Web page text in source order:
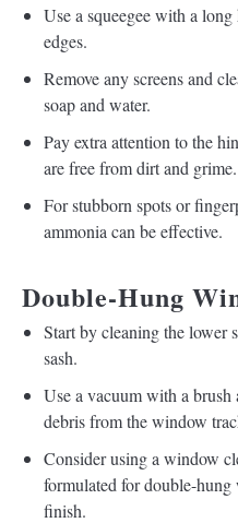
Use a squeegee with a
edges.
Remove any screens and
soap and water.
Pay extra attention to the
are free from dirt and grime.
For stubborn spots or
ammonia can be effective.
Double-Hung
Start by cleaning the lower
sash.
Use a vacuum with a brush
debris from the window
Consider using a window
formulated for double-hung
finish.